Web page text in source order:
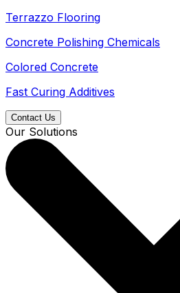
Terrazzo Flooring
Concrete Polishing Chemicals
Colored Concrete
Fast Curing Additives
Contact Us
Our Solutions